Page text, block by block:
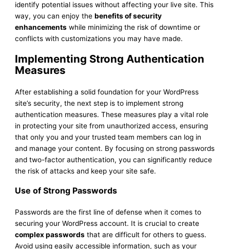
identify potential issues without affecting your live site. This
way, you can enjoy thebenefits of security
enhancements while minimizing the risk of downtime or
conflicts with customizations you may have made.
Implementing Strong Authentication
Measures
After establishing a solid foundation for your WordPress
site’s security, the next step is to implement strong
authentication measures. These measures play a vital role
in protecting your site from unauthorized access, ensuring
that only you and your trusted team members can log in
and manage your content. By focusing on strong passwords
and two-factor authentication, you can significantly reduce
the risk of attacks and keep your site safe.
Use of Strong Passwords
Passwords are the first line of defense when it comes to
securing your WordPress account. It is crucial to create
complex passwords that are difficult for others to guess.
Avoid using easily accessible information, such as your